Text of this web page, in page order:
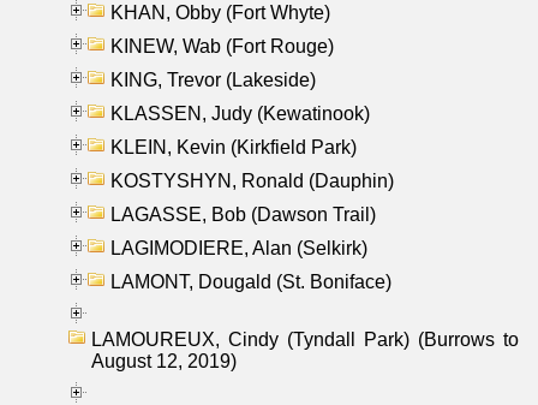
KHAN, Obby (Fort Whyte)
KINEW, Wab (Fort Rouge)
KING, Trevor (Lakeside)
KLASSEN, Judy (Kewatinook)
KLEIN, Kevin (Kirkfield Park)
KOSTYSHYN, Ronald (Dauphin)
LAGASSE, Bob (Dawson Trail)
LAGIMODIERE, Alan (Selkirk)
LAMONT, Dougald (St. Boniface)
LAMOUREUX, Cindy (Tyndall Park) (Burrows to
August 12, 2019)